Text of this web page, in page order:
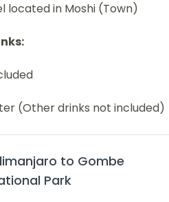
located in Moshi (Town)
(Other drinks not included)
to Gombe
Park